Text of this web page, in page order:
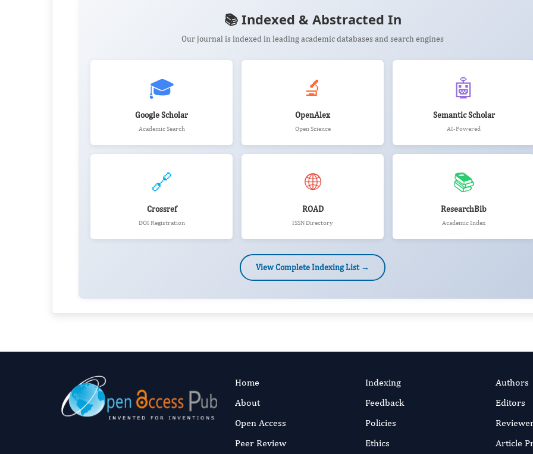
📚 Indexed & Abstracted In
Our journal is indexed in leading academic databases and search engines
🎓
Google Scholar
Academic Search
🔬
OpenAlex
Open Science
🤖
Semantic Scholar
AI-Powered
🔗
Crossref
DOI Registration
🌐
ROAD
ISSN Directory
📚
ResearchBib
Academic Index
View Complete Indexing List →
Home
About
Open Access
Peer Review
Indexing
Feedback
Policies
Ethics
Authors
Editors
Article